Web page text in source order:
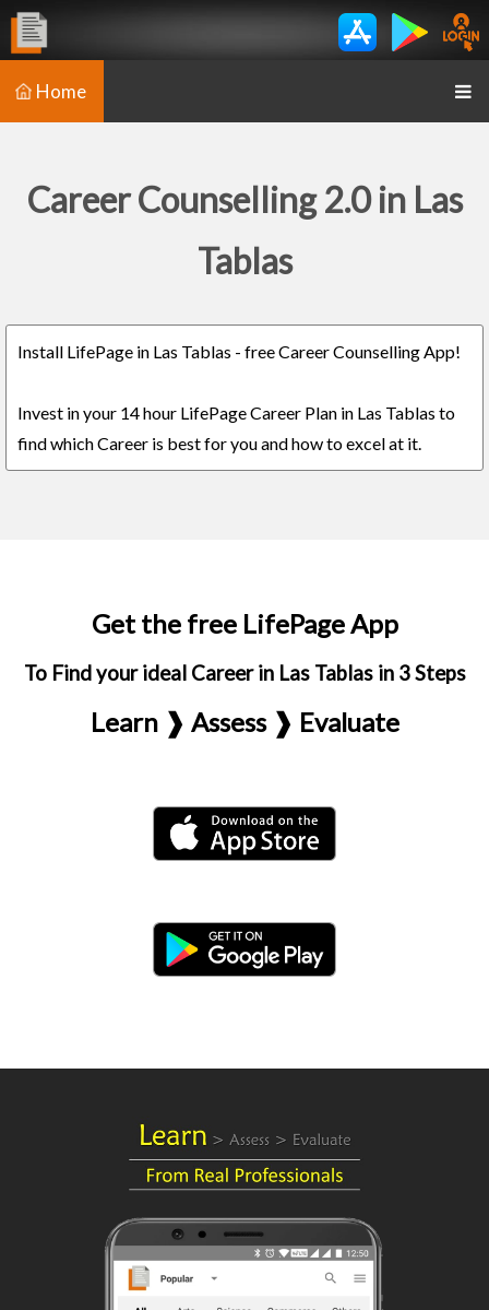
Home
Career Counselling 2.0 in Las
Tablas
Install LifePage in Las Tablas - free Career Counselling App!
Invest in your 14 hour LifePage Career Plan in Las Tablas to
find which Career is best for you and how to excel at it.
Get the free LifePage App
To Find your ideal Career in Las Tablas in 3 Steps
Learn ❱ Assess ❱ Evaluate